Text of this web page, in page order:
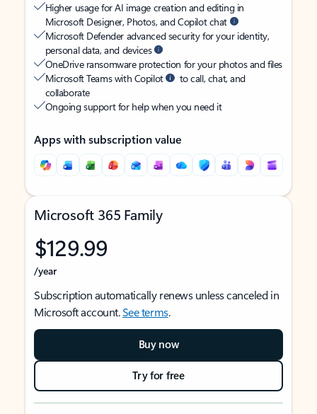
Higher usage for AI image creation and editing in
Microsoft Designer, Photos, and Copilot chat
Microsoft Defender advanced security for your identity,
personal data, and devices
OneDrive ransomware protection for your photos and files
Microsoft Teams with Copilot
to call, chat, and
collaborate
Ongoing support for help when you need it
Apps with subscription value
Microsoft 365 Family
$129.99
/year
Subscription automatically renews unless canceled in
Microsoft account.See terms.
Buy now
Try for free